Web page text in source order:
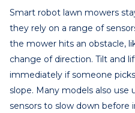
Smart robot lawn mowers
they rely on a range of
the mower hits an obstacle,
change of direction. Tilt and
immediately if someone
slope. Many models also use
sensors to slow down before